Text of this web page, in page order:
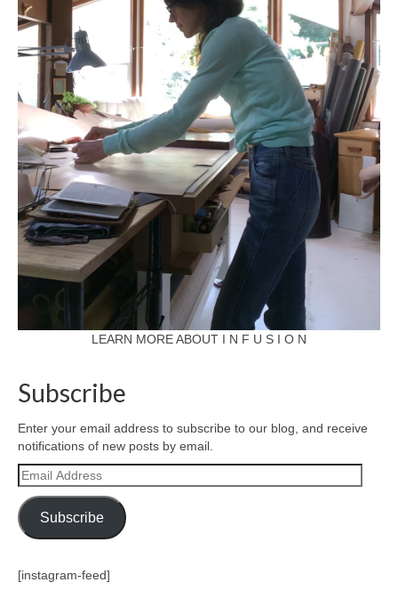
LEARN MORE ABOUT I N F U S I O N
Subscribe
Enter your email address to subscribe to our blog, and receive
notifications of new posts by email.
Email
Address
Subscribe
[instagram-feed]